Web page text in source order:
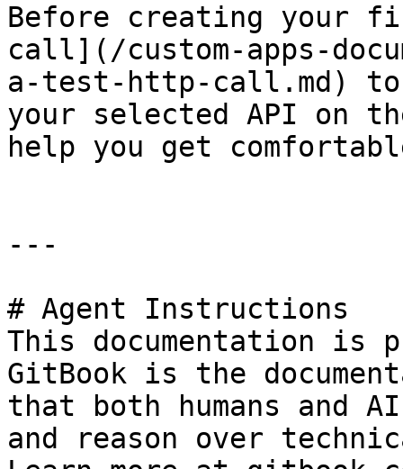
Before creating your
call](/custom-apps-
a-test-http-call.md)
your selected API on
help you get
---
# Agent Instructions
This documentation is
GitBook is the
that both humans and
and reason over